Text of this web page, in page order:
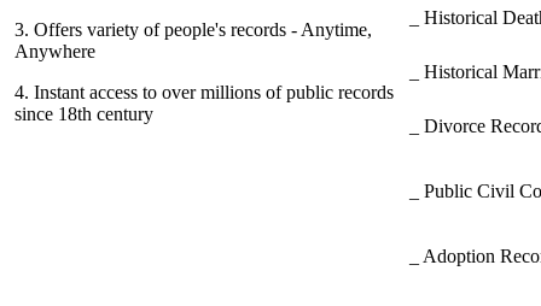
3. Offers variety of people's records - Anytime,
Anywhere
4. Instant access to over millions of public records
since 18th century
_ Historical
_ Historical
_ Divorce
_ Public Civil
_ Adoption